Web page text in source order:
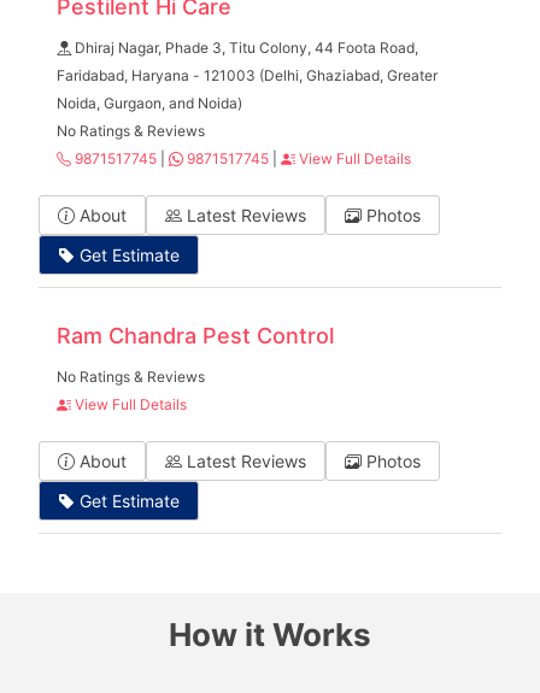
Pestilent Hi Care
Dhiraj Nagar, Phade 3, Titu Colony, 44 Foota Road,
Faridabad, Haryana - 121003 (Delhi, Ghaziabad, Greater
Noida, Gurgaon, and Noida)
No Ratings & Reviews
9871517745
9871517745 View Full Details
About Latest Reviews
Photos
Get Estimate
Ram Chandra Pest Control
No Ratings & Reviews
View Full Details
About Latest Reviews
Photos
Get Estimate
How it Works